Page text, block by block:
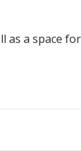
as a space